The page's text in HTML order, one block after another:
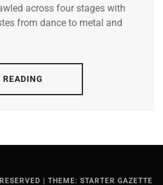
across four stages with
from dance to metal and
| THEME: STARTER GAZETTE